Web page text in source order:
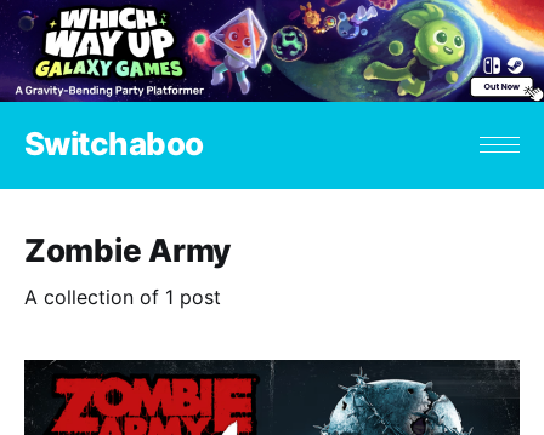
Switchaboo
Zombie Army
A collection of 1 post